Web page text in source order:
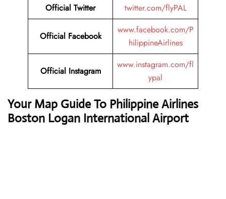
Official Twitter
twitter.com/flyPAL
Official Facebook
www.facebook.com/P
hilippineAirlines
Official Instagram
www.instagram.com/fl
ypal
Your Map Guide To Philippine Airlines
Boston Logan International Airport